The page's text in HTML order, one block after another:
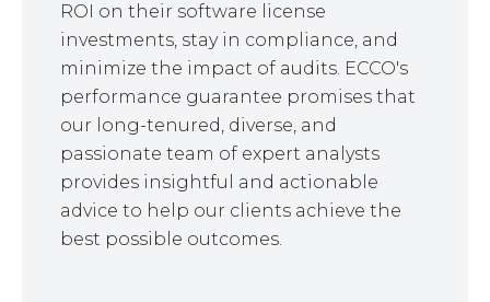
ROI on their software license
investments, stay in compliance, and
minimize the impact of audits. ECCO's
performance guarantee promises that
our long-tenured, diverse, and
passionate team of expert analysts
provides insightful and actionable
advice to help our clients achieve the
best possible outcomes.